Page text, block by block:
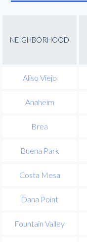
NEIGHBORHOOD
Aliso Viejo
Anaheim
Brea
Buena Park
Costa Mesa
Dana Point
Fountain Valley